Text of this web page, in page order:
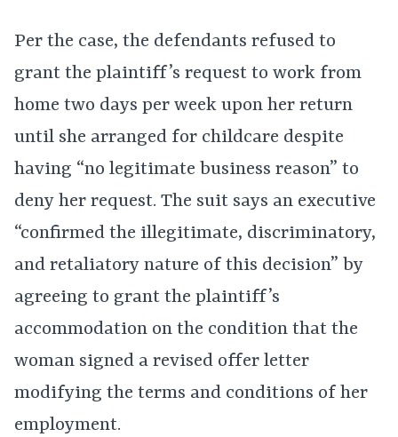
Per the case, the defendants refused to
grant the plaintiff’s request to work from
home two days per week upon her return
until she arranged for childcare despite
having “no legitimate business reason” to
deny her request. The suit says an executive
“confirmed the illegitimate, discriminatory,
and retaliatory nature of this decision” by
agreeing to grant the plaintiff’s
accommodation on the condition that the
woman signed a revised offer letter
modifying the terms and conditions of her
employment.